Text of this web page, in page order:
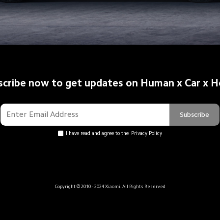
now to get updates on Human x Car x
Subscribe
I have read and agree to the Privacy Policy
Copyright © 2010 - 2024 Xiaomi. All Rights Reserved